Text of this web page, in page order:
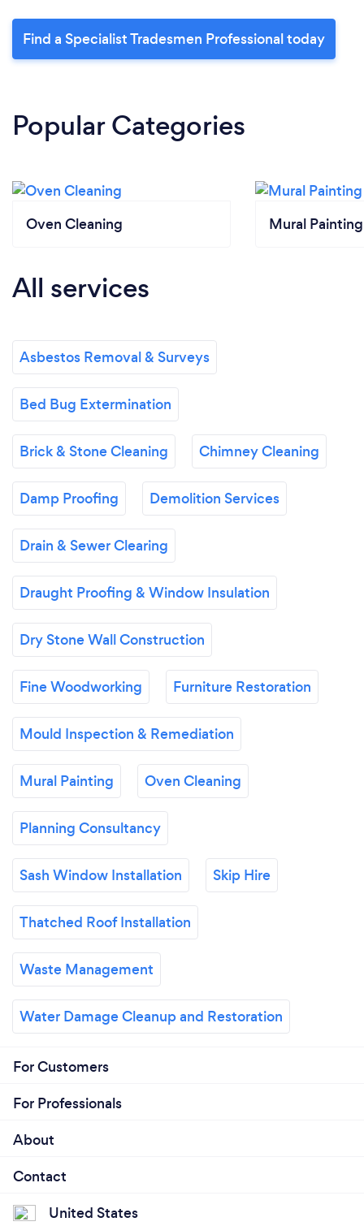
Find a Specialist Tradesmen Professional today
Popular Categories
Oven Cleaning Mural Painting
All services
Asbestos Removal & Surveys
Bed Bug Extermination
Brick & Stone Cleaning Chimney Cleaning
Damp Proofing Demolition Services
Drain & Sewer Clearing
Draught Proofing & Window Insulation
Dry Stone Wall Construction
Fine Woodworking Furniture Restoration
Mould Inspection & Remediation
Mural Painting Oven Cleaning
Planning Consultancy
Sash Window Installation Skip Hire
Thatched Roof Installation
Waste Management
Water Damage Cleanup and Restoration
For Customers
For Professionals
About
Contact
United States